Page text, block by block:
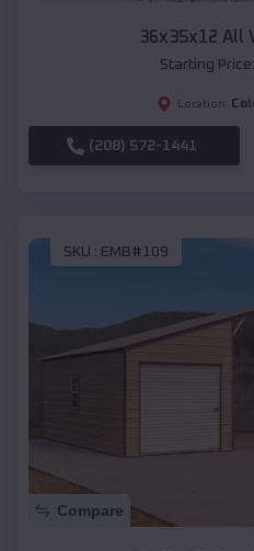
36x35x12 All
Starting Price:
Location:
(208) 572-1441
SKU : EMB#109
Compare